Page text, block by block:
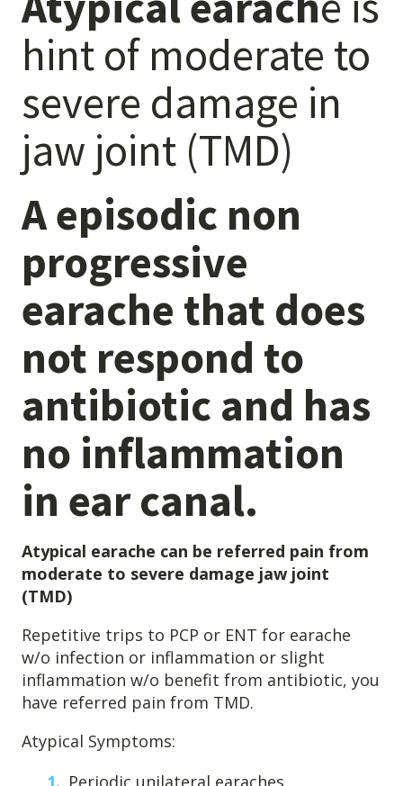
Anxiety
Health Habits
Pains
Trauma
What We Treat
What We Treat
Atypical Earache
BMS
Migraine
Pediatric HA
Post Op Pain
Restricted Opening
Destructive Parafunction
Trigeminal Nerve Damage
Tension Headache
goes away. Discover how Raleigh Facial Pain can help!
hint of moderate to
severe damage in
jaw joint (TMD)
A episodic non
progressive
earache that does
not respond to
antibiotic and has
no inflammation
in ear canal.
Atypical earache can be referred pain from
moderate to severe damage jaw joint
(TMD)
Repetitive trips to PCP or ENT for earache
w/o infection or inflammation or slight
inflammation w/o benefit from antibiotic, you
have referred pain from TMD.
Atypical Symptoms:
Periodic unilateral earaches